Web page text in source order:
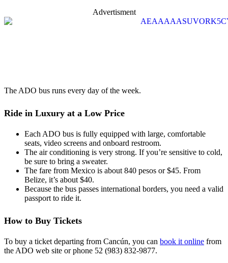
Advertisment
The ADO bus runs every day of the week.
Ride in Luxury at a Low Price
Each ADO bus is fully equipped with large, comfortable
seats, video screens and onboard restroom.
The air conditioning is very strong. If you’re sensitive to cold,
be sure to bring a sweater.
The fare from Mexico is about 840 pesos or $45. From
Belize, it’s about $40.
Because the bus passes international borders, you need a valid
passport to ride it.
How to Buy Tickets
To buy a ticket departing from Cancún, you can book it online from
the ADO web site or phone 52 (983) 832-9877.